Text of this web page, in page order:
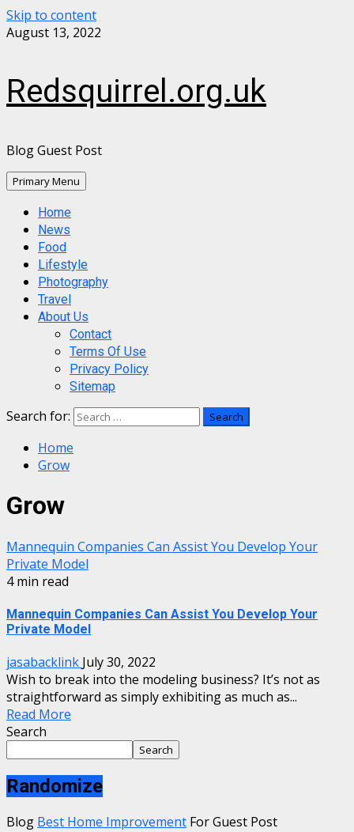
Skip to content
August 13, 2022
Redsquirrel.org.uk
Blog Guest Post
Primary Menu
Home
News
Food
Lifestyle
Photography
Travel
About Us
Contact
Terms Of Use
Privacy Policy
Sitemap
Search for:
Home
Grow
Grow
Mannequin Companies Can Assist You Develop Your
Private Model
4 min read
Mannequin Companies Can Assist You Develop Your
Private Model
jasabacklink July 30, 2022
Wish to break into the modeling business? It’s not as
straightforward as simply exhibiting as much as...
Read More
Search
Search
Randomize
Blog Best Home Improvement For Guest Post